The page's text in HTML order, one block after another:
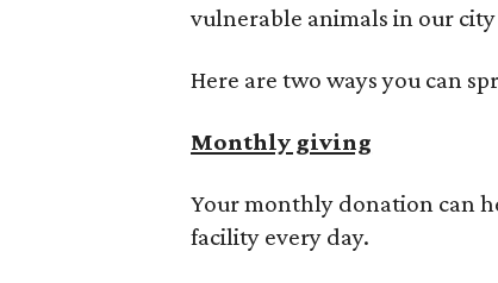
vulnerable animals in our
Here are two ways you can
Monthly giving
Your monthly donation can
facility every day.